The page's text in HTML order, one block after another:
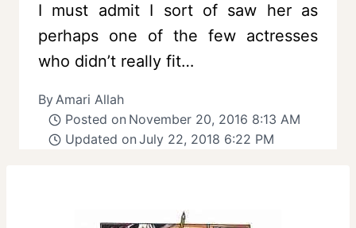
I must admit I sort of saw her as
perhaps one of the few actresses
who didn’t really fit…
ByAmari Allah
Posted on November 20, 2016 8:13 AM
Updated on July 22, 2018 6:22 PM